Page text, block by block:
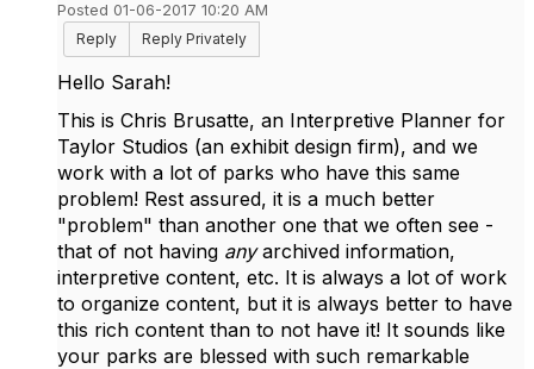
Posted 01-06-2017 10:20 AM
Reply
Reply Privately
Hello Sarah!
This is Chris Brusatte, an Interpretive Planner for
Taylor Studios (an exhibit design firm), and we
work with a lot of parks who have this same
problem! Rest assured, it is a much better
"problem" than another one that we often see -
that of not having anyarchived information,
interpretive content, etc. It is always a lot of work
to organize content, but it is always better to have
this rich content than to not have it! It sounds like
your parks are blessed with such remarkable